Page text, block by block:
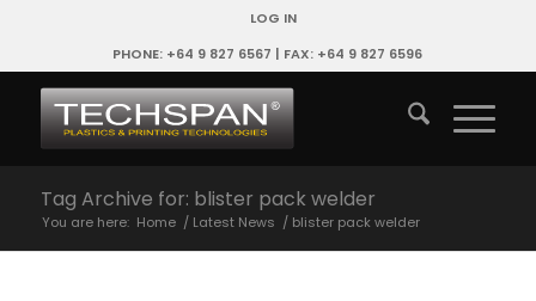
LOG IN
PHONE: +64 9 827 6567 | FAX: +64 9 827 6596
Tag Archive for: blister pack welder
You are here: Home / Latest News / blister pack welder